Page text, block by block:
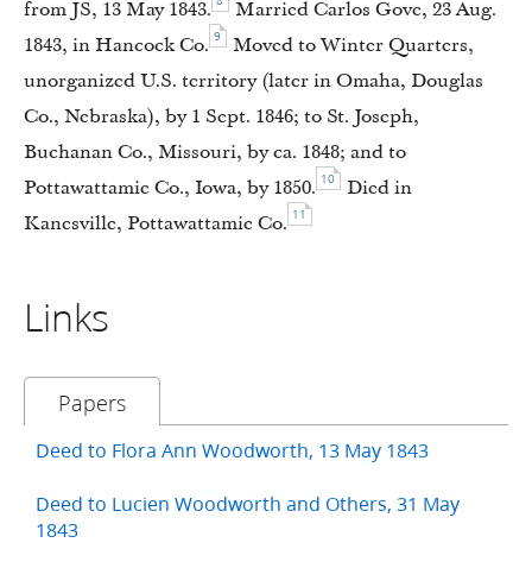
from JS, 13 May 1843.
Married Carlos Gove, 23 Aug.
1843, in Hancock Co. 9
Moved to Winter Quarters,
unorganized U.S. territory (later in Omaha, Douglas
Co., Nebraska), by 1 Sept. 1846; to St. Joseph,
Buchanan Co., Missouri, by ca. 1848; and to
Pottawattamie Co., Iowa, by 1850. 10
Died in
Kanesville, Pottawattamie Co. 11
Links
Papers
Deed to Flora Ann Woodworth, 13 May 1843
Deed to Lucien Woodworth and Others, 31 May
1843